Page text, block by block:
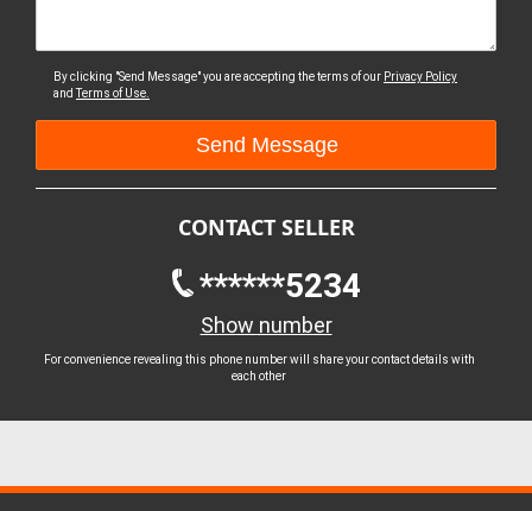
By clicking "Send Message" you are accepting the terms of our Privacy Policy
andTerms of Use.
CONTACT SELLER
******5234
Show number
For convenience revealing this phone number will share your contact details with
each other